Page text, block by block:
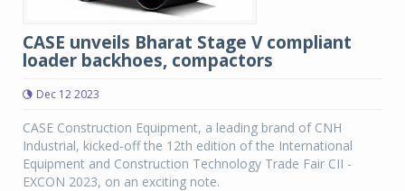
CASE unveils Bharat Stage V compliant
loader backhoes, compactors
Dec 12 2023
CASE Construction Equipment, a leading brand of CNH
Industrial, kicked-off the 12th edition of the International
Equipment and Construction Technology Trade Fair CII -
EXCON 2023, on an exciting note.